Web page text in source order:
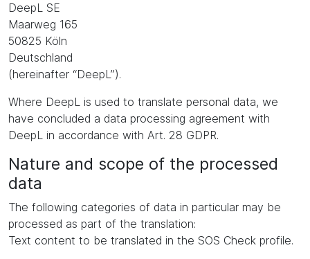
DeepL SE
Maarweg 165
50825 Köln
Deutschland
(hereinafter “DeepL”).
Where DeepL is used to translate personal data, we
have concluded a data processing agreement with
DeepL in accordance with Art. 28 GDPR.
Nature and scope of the processed
data
The following categories of data in particular may be
processed as part of the translation:
Text content to be translated in the SOS Check profile.